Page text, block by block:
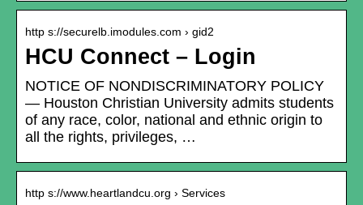
http s://securelb.imodules.com › gid2
HCU Connect – Login
NOTICE OF NONDISCRIMINATORY POLICY
— Houston Christian University admits students
of any race, color, national and ethnic origin to
all the rights, privileges, …
http s://www.heartlandcu.org › Services